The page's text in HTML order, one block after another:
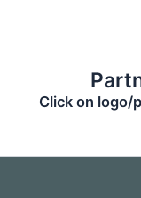
Click on logo/